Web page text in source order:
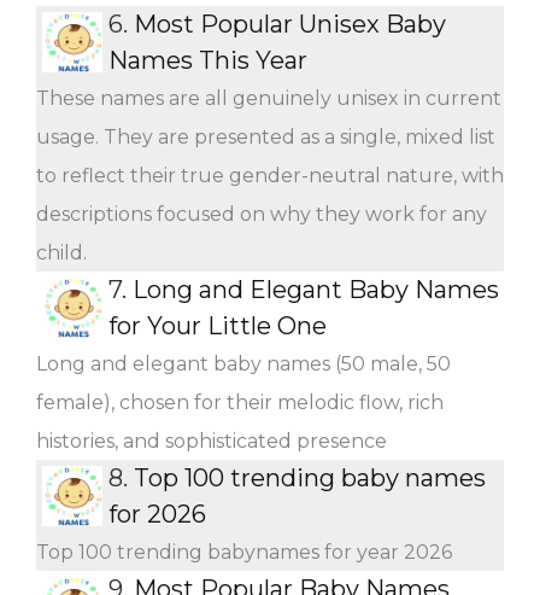
6. Most Popular Unisex Baby
Names This Year
These names are all genuinely unisex in current
usage. They are presented as a single, mixed list
to reflect their true gender-neutral nature, with
descriptions focused on why they work for any
child.
7. Long and Elegant Baby Names
for Your Little One
Long and elegant baby names (50 male, 50
female), chosen for their melodic flow, rich
histories, and sophisticated presence
8. Top 100 trending baby names
for 2026
Top 100 trending babynames for year 2026
9. Most Popular Baby Names